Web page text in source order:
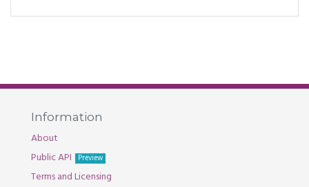
Information
About
Public API
Preview
Terms and Licensing